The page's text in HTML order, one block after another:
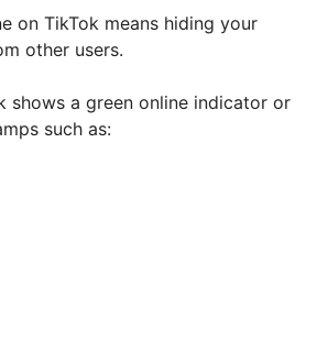
on TikTok means hiding your
other users.
shows a green online indicator or
such as: